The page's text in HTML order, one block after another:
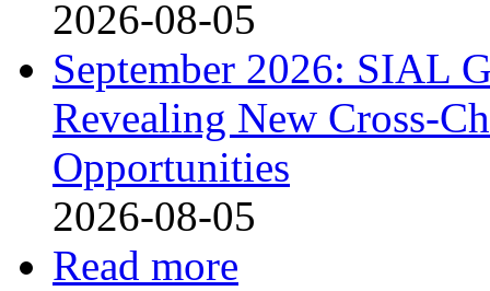
2026-08-05
September 2026: SIAL
Revealing New Cross-
Opportunities
2026-08-05
Read more